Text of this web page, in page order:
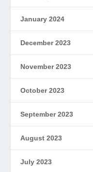
January 2024
December 2023
November 2023
October 2023
September 2023
August 2023
July 2023